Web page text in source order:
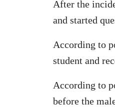
After the
and started
According to
student and
According to
before the